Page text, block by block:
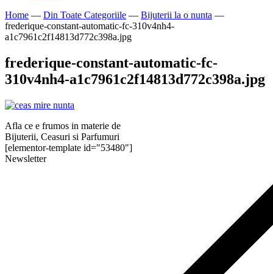
Home — Din Toate Categoriile — Bijuterii la o nunta —
frederique-constant-automatic-fc-310v4nh4-
a1c7961c2f14813d772c398a.jpg
frederique-constant-automatic-fc-
310v4nh4-a1c7961c2f14813d772c398a.jpg
Afla ce e frumos in materie de
Bijuterii, Ceasuri si Parfumuri
[elementor-template id="53480"]
Newsletter